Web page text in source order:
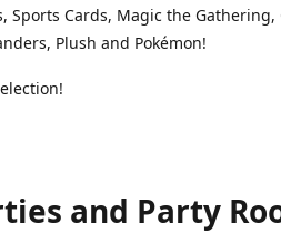
Sports Cards, Magic the Gathering,
Plush and Pokémon!
and Party